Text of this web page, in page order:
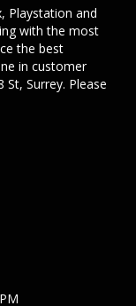
Playstation and
with the most
the best
in customer
Surrey. Please